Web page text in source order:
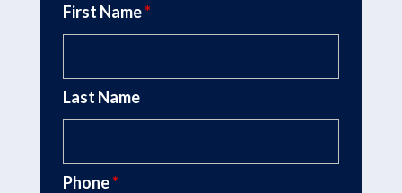
First Name*
Last Name
Phone*